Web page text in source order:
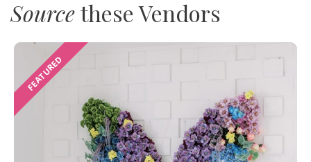
Sourcethese Vendors
FEATURED